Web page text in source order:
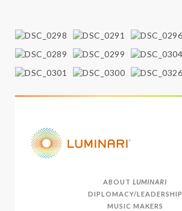
ABOUT LUMINARI
DIPLOMACY/LEADERSHIP
MUSIC MAKERS